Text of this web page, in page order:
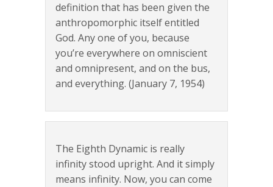
definition that has been given the
anthropomorphic itself entitled
God. Any one of you, because
you’re everywhere on omniscient
and omnipresent, and on the bus,
and everything. (January 7, 1954)
The Eighth Dynamic is really
infinity stood upright. And it simply
means infinity. Now, you can come